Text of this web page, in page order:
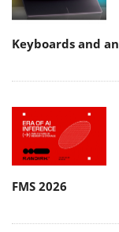
Keyboards and
FMS 2026